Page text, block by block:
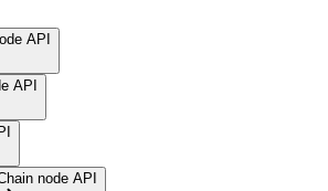
API
API
node API